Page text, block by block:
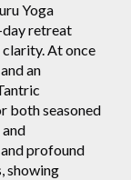
Yoga
day retreat
At once
an
both seasoned
profound
showing